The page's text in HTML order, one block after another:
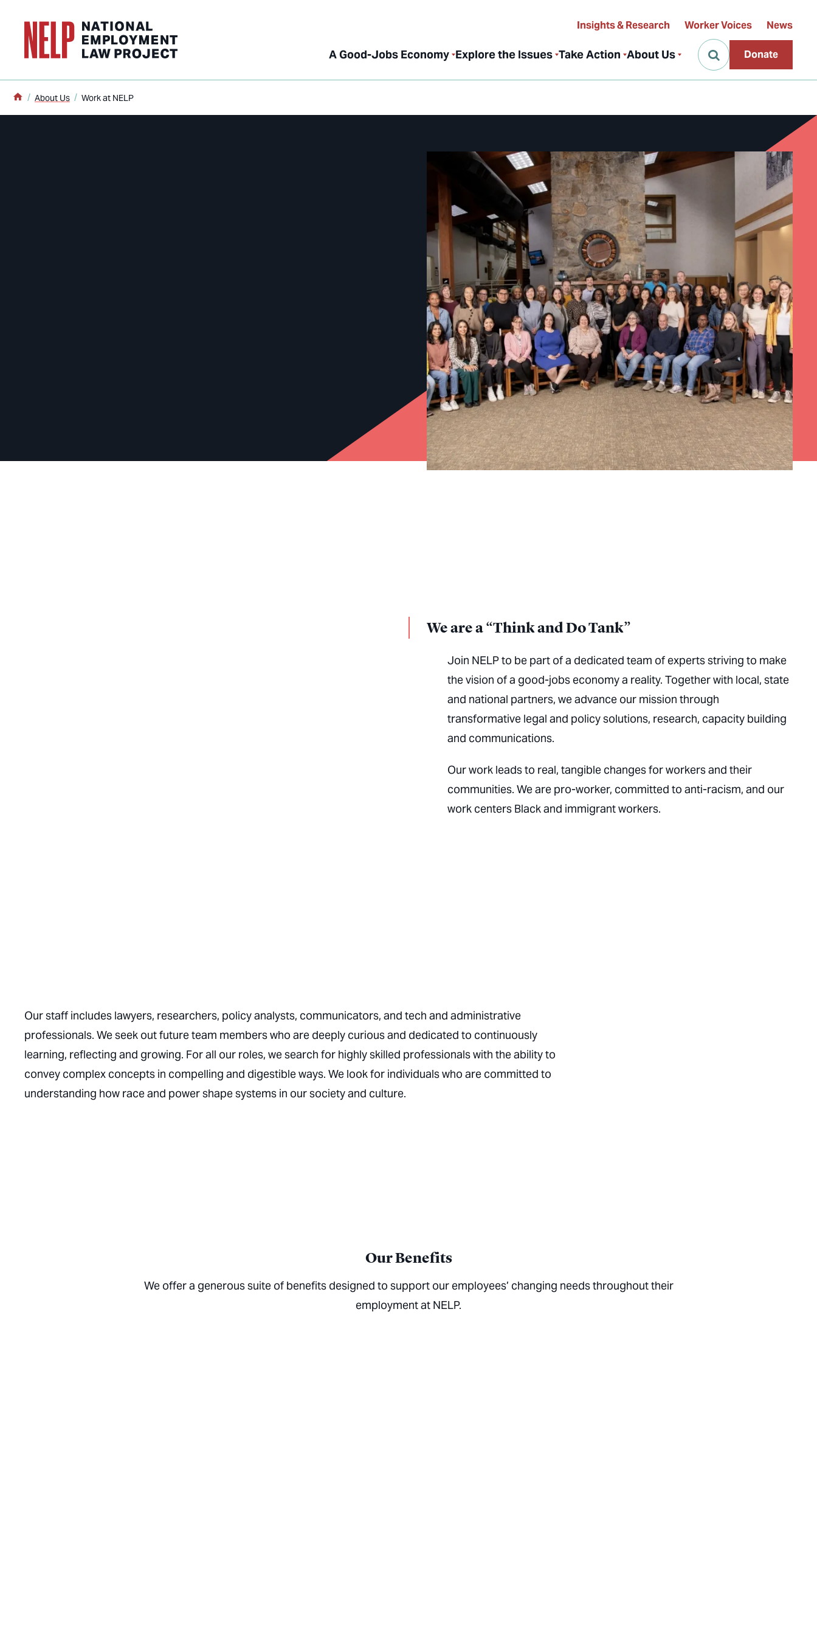
A Good-Jobs Economy Explore the Issues Take Action About Us
Insights & Research Worker Voices News
Donate
Home
About Us Work at NELP
We are a “Think and Do Tank”
Join NELP to be part of a dedicated team of experts striving to make
the vision of a good-jobs economy a reality. Together with local, state
and national partners, we advance our mission through
transformative legal and policy solutions, research, capacity building
and communications.
Our work leads to real, tangible changes for workers and their
communities. We are pro-worker, committed to anti-racism, and our
work centers Black and immigrant workers.
Our staff includes lawyers, researchers, policy analysts, communicators, and tech and administrative
professionals. We seek out future team members who are deeply curious and dedicated to continuously
learning, reflecting and growing. For all our roles, we search for highly skilled professionals with the ability to
convey complex concepts in compelling and digestible ways. We look for individuals who are committed to
understanding how race and power shape systems in our society and culture.
Our Benefits
We offer a generous suite of benefits designed to support our employees’ changing needs throughout their
employment at NELP.